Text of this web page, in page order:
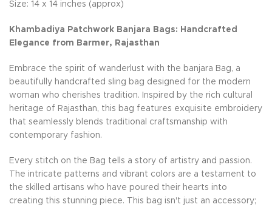
Size: 14 x 14 inches (approx)
Khambadiya Patchwork Banjara Bags: Handcrafted
Elegance from Barmer, Rajasthan
Embrace the spirit of wanderlust with the banjara Bag, a
beautifully handcrafted sling bag designed for the modern
woman who cherishes tradition. Inspired by the rich cultural
heritage of Rajasthan, this bag features exquisite embroidery
that seamlessly blends traditional craftsmanship with
contemporary fashion.
Every stitch on the Bag tells a story of artistry and passion.
The intricate patterns and vibrant colors are a testament to
the skilled artisans who have poured their hearts into
creating this stunning piece. This bag isn't just an accessory;